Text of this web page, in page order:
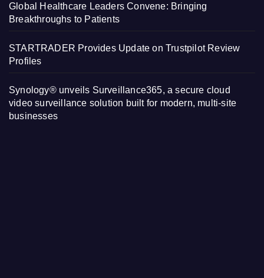
Global Healthcare Leaders Convene: Bringing
Breakthroughs to Patients
STARTRADER Provides Update on Trustpilot Review
Profiles
Synology® unveils Surveillance365, a secure cloud
video surveillance solution built for modern, multi-site
businesses